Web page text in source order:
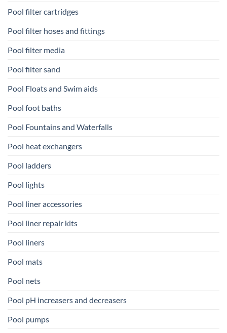
Pool filter cartridges
Pool filter hoses and fittings
Pool filter media
Pool filter sand
Pool Floats and Swim aids
Pool foot baths
Pool Fountains and Waterfalls
Pool heat exchangers
Pool ladders
Pool lights
Pool liner accessories
Pool liner repair kits
Pool liners
Pool mats
Pool nets
Pool pH increasers and decreasers
Pool pumps